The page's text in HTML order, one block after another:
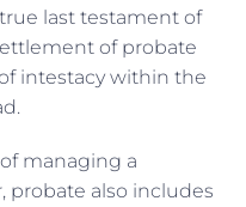
last testament of
of probate
intestacy within the
managing a
probate also includes